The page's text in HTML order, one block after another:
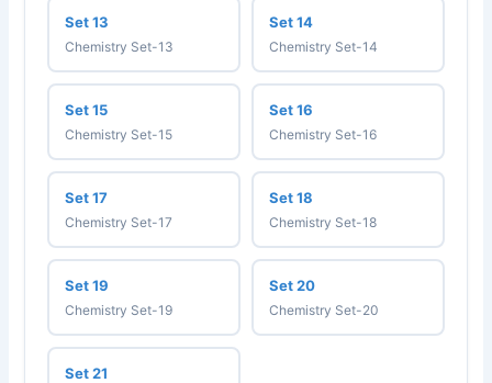
Set 13
Chemistry Set-13
Set 14
Chemistry Set-14
Set 15
Chemistry Set-15
Set 16
Chemistry Set-16
Set 17
Chemistry Set-17
Set 18
Chemistry Set-18
Set 19
Chemistry Set-19
Set 20
Chemistry Set-20
Set 21